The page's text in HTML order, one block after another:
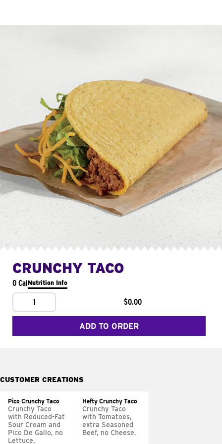
CRUNCHY TACO
0 CalNutrition Info
1 $0.00
ADD TO ORDER
CUSTOMER CREATIONS
Pico Crunchy Taco
Crunchy Taco
with Reduced-Fat
Sour Cream and
Pico De Gallo, no
Lettuce.
Hefty Crunchy Taco
Crunchy Taco
with Tomatoes,
extra Seasoned
Beef, no Cheese.